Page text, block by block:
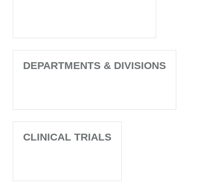
DEPARTMENTS & DIVISIONS
CLINICAL TRIALS